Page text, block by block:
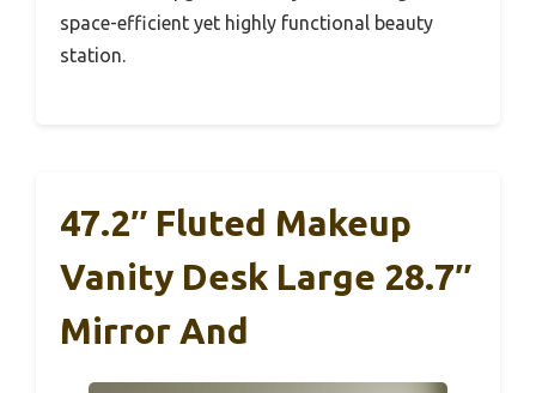
space-efficient yet highly functional beauty
station.
47.2″ Fluted Makeup
Vanity Desk Large 28.7″
Mirror And